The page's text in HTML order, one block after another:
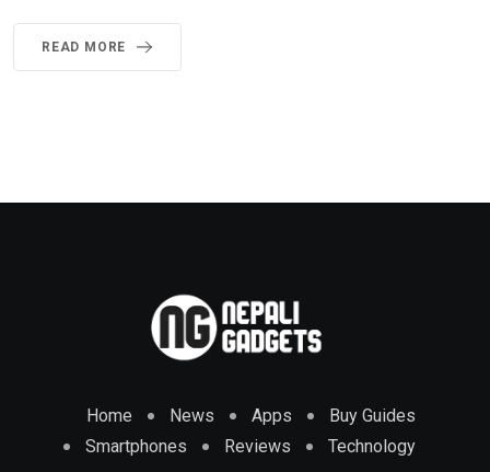
READ MORE
Home News Apps
Buy Guides
Smartphones
Reviews Technology